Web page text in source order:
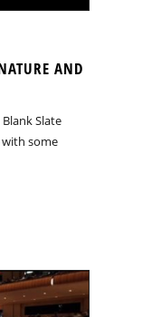
AND
Slate
some